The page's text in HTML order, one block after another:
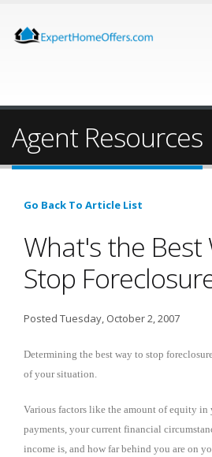
Agent Resources
Go Back To Article List
What's the Best
Stop
Posted Tuesday, October 2, 2007
Determining the best way to stop
of your situation.
Various factors like the amount of equity
payments, your current financial
income is, and how far behind you are on